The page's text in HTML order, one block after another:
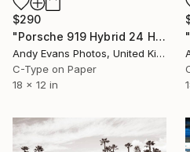
$290
"Porsche 919 Hybrid 24 Hours of Le Mans 2016" Photograph
Andy Evans Photos, United Kingdom
C-Type on Paper
18 x 12 in